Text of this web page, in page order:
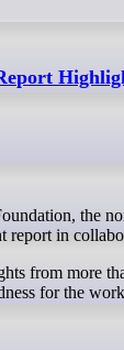
report in
from more
for the